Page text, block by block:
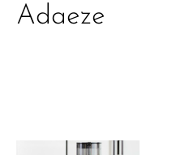
Adaeze